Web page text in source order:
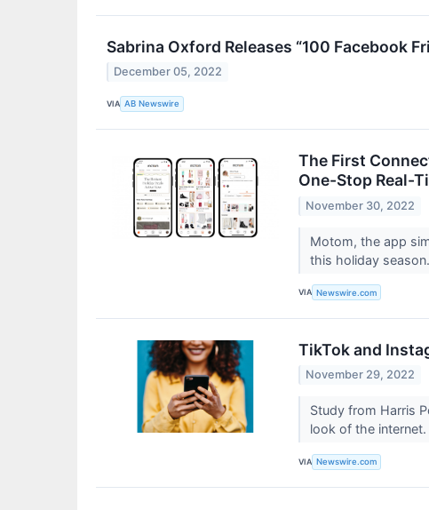
Sabrina Oxford Releases “100 Facebook
December 05, 2022
VIA AB Newswire
The First
One-Stop Real-
November 30, 2022
Motom, the app
this holiday season.
VIA Newswire.com
TikTok and
November 29, 2022
Study from Harris
look of the internet.
VIA Newswire.com